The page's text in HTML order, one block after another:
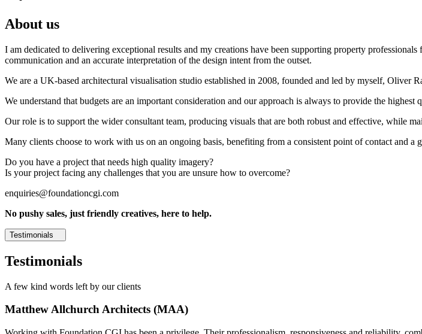
About us
I am dedicated to delivering exceptional results and my creations have been supporting property
communication and an accurate interpretation of the design intent from the outset.
We are a UK-based architectural visualisation studio established in 2008, founded and led by myself, Oliver
We understand that budgets are an important consideration and our approach is always to provide the highest
Our role is to support the wider consultant team, producing visuals that are both robust and effective, while
Many clients choose to work with us on an ongoing basis, benefiting from a consistent point of contact and a
Do you have a project that needs high quality imagery?
Is your project facing any challenges that you are unsure how to overcome?
enquiries@foundationcgi.com
No pushy sales, just friendly creatives, here to help.
Testimonials
Testimonials
A few kind words left by our clients
Matthew Allchurch Architects (MAA)